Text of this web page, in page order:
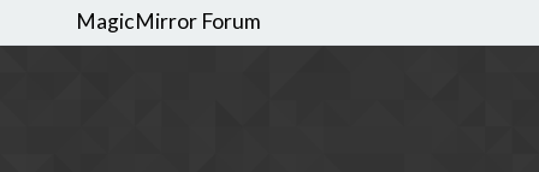
MagicMirror Forum